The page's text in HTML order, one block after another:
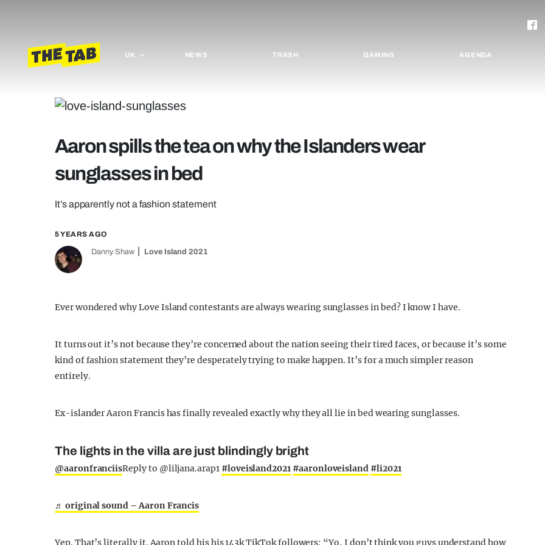
UK NEWS TRASH GAMING AGENDA
Aaron spills the tea on why the Islanders wear
sunglasses in bed
It’s apparently not a fashion statement
5 YEARS AGO
Danny Shaw Love Island 2021
Ever wondered why Love Island contestants are always wearing sunglasses in bed? I know I have.
It turns out it’s not because they’re concerned about the nation seeing their tired faces, or because it’s some
kind of fashion statement they’re desperately trying to make happen. It’s for a much simpler reason
entirely.
Ex-islander Aaron Francis has finally revealed exactly why they all lie in bed wearing sunglasses.
The lights in the villa are just blindingly bright
@aaronfranciisReply to @liljana.arap1 #loveisland2021 #aaronloveisland #li2021
♬ original sound – Aaron Francis
Yep. That’s literally it. Aaron told his his 143k TikTok followers: “Yo, I don’t think you guys understand how